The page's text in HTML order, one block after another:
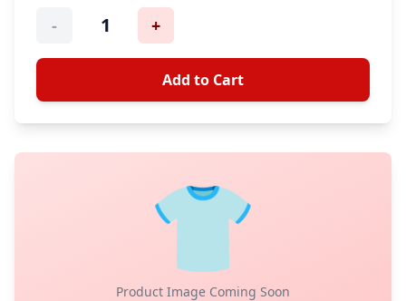
- 1 +
Add to Cart
👕
Product Image Coming Soon